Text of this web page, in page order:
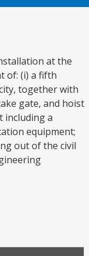
at the
of: (i) a fifth
together with
gate, and hoist
including a
equipment;
out of the civil